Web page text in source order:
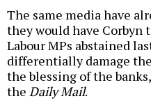
The same media have
they would have Corbyn
Labour MPs abstained
differentially damage
the blessing of the
the Daily Mail.